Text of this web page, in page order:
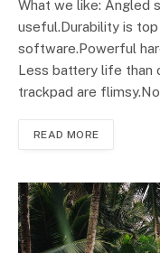
What we like: Angled
useful.Durability is
software.Powerful
Less battery life than
trackpad are
READ MORE